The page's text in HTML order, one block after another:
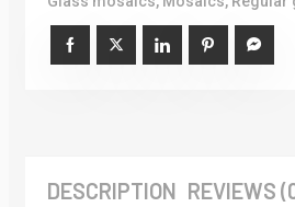
DESCRIPTION REVIEWS